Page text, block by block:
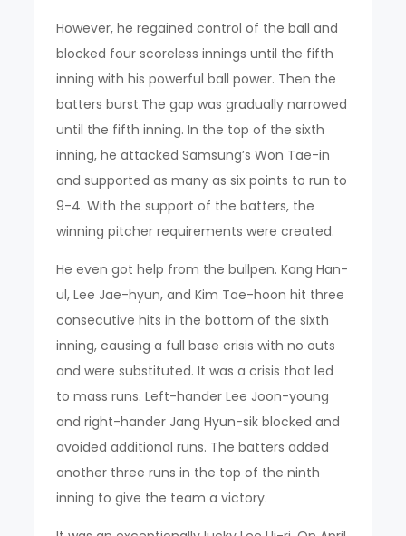
However, he regained control of the ball and
blocked four scoreless innings until the fifth
inning with his powerful ball power. Then the
batters burst.The gap was gradually narrowed
until the fifth inning. In the top of the sixth
inning, he attacked Samsung’s Won Tae-in
and supported as many as six points to run to
9-4. With the support of the batters, the
winning pitcher requirements were created.
He even got help from the bullpen. Kang Han-
ul, Lee Jae-hyun, and Kim Tae-hoon hit three
consecutive hits in the bottom of the sixth
inning, causing a full base crisis with no outs
and were substituted. It was a crisis that led
to mass runs. Left-hander Lee Joon-young
and right-hander Jang Hyun-sik blocked and
avoided additional runs. The batters added
another three runs in the top of the ninth
inning to give the team a victory.